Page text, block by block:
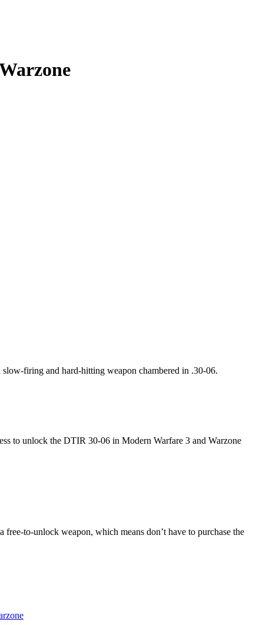
firing and hard-hitting weapon chambered in .30-06.
to unlock the DTIR 30-06 in Modern Warfare 3 and Warzone
to-unlock weapon, which means don’t have to purchase the